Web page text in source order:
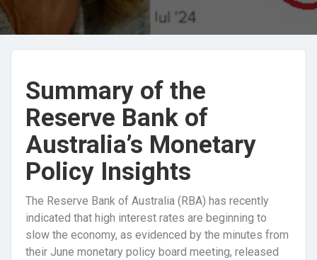
Summary of the
Reserve Bank of
Australia’s Monetary
Policy Insights
The Reserve Bank of Australia (RBA) has recently
indicated that high interest rates are beginning to
slow the economy, as evidenced by the minutes from
their June monetary policy board meeting, released